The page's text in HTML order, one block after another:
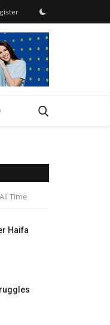
All Time
Haifa